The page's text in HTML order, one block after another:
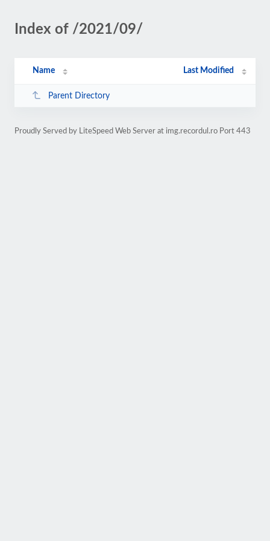
Index of /2021/09/
Name Last Modified
Parent Directory
Proudly Served by LiteSpeed Web Server at img.recordul.ro Port 443